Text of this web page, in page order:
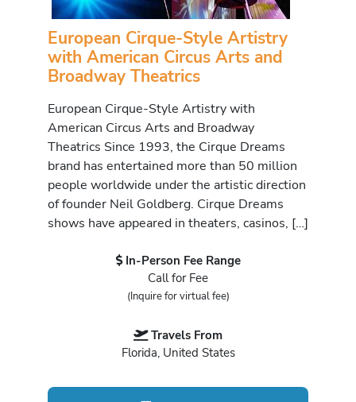
European Cirque-Style Artistry
with American Circus Arts and
Broadway Theatrics
European Cirque-Style Artistry with
American Circus Arts and Broadway
Theatrics Since 1993, the Cirque Dreams
brand has entertained more than 50 million
people worldwide under the artistic direction
of founder Neil Goldberg. Cirque Dreams
shows have appeared in theaters, casinos, […]
In-Person Fee Range
Call for Fee
(Inquire for virtual fee)
Travels From
Florida, United States